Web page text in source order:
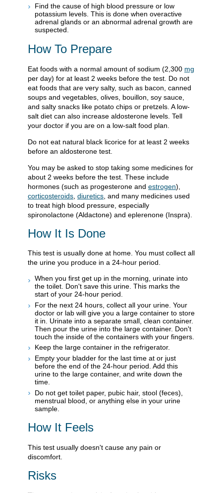
Find the cause of high blood pressure or low
potassium levels. This is done when overactive
adrenal glands or an abnormal adrenal growth are
suspected.
How To Prepare
Eat foods with a normal amount of sodium (2,300 mg
per day) for at least 2 weeks before the test. Do not
eat foods that are very salty, such as bacon, canned
soups and vegetables, olives, bouillon, soy sauce,
and salty snacks like potato chips or pretzels. A low-
salt diet can also increase aldosterone levels. Tell
your doctor if you are on a low-salt food plan.
Do not eat natural black licorice for at least 2 weeks
before an aldosterone test.
You may be asked to stop taking some medicines for
about 2 weeks before the test. These include
hormones (such as progesterone and estrogen),
corticosteroids diuretics , and many medicines used
to treat high blood pressure, especially
spironolactone (Aldactone) and eplerenone (Inspra).
How It Is Done
This test is usually done at home. You must collect all
the urine you produce in a 24-hour period.
When you first get up in the morning, urinate into
the toilet. Don't save this urine. This marks the
start of your 24-hour period.
For the next 24 hours, collect all your urine. Your
doctor or lab will give you a large container to store
it in. Urinate into a separate small, clean container.
Then pour the urine into the large container. Don't
touch the inside of the containers with your fingers.
Keep the large container in the refrigerator.
Empty your bladder for the last time at or just
before the end of the 24-hour period. Add this
urine to the large container, and write down the
time.
Do not get toilet paper, pubic hair, stool (feces),
menstrual blood, or anything else in your urine
sample.
How It Feels
This test usually doesn't cause any pain or
discomfort.
Risks